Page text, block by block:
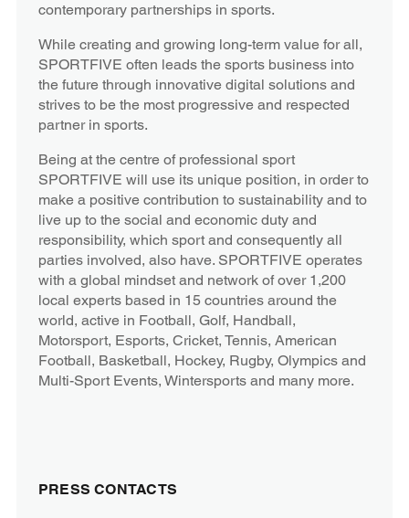
contemporary partnerships in sports.
While creating and growing long-term value for all,
SPORTFIVE often leads the sports business into
the future through innovative digital solutions and
strives to be the most progressive and respected
partner in sports.
Being at the centre of professional sport
SPORTFIVE will use its unique position, in order to
make a positive contribution to sustainability and to
live up to the social and economic duty and
responsibility, which sport and consequently all
parties involved, also have. SPORTFIVE operates
with a global mindset and network of over 1,200
local experts based in 15 countries around the
world, active in Football, Golf, Handball,
Motorsport, Esports, Cricket, Tennis, American
Football, Basketball, Hockey, Rugby, Olympics and
Multi-Sport Events, Wintersports and many more.
PRESS CONTACTS